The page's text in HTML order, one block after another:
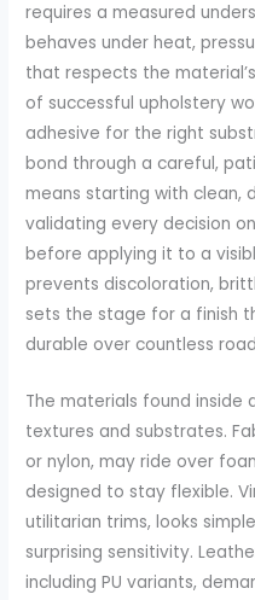
requires a measured
behaves under heat,
that respects the
of successful upholstery
adhesive for the right
bond through a careful,
means starting with clean,
validating every decision
before applying it to a
prevents discoloration,
sets the stage for a finish
durable over countless
The materials found
textures and substrates.
or nylon, may ride over
designed to stay flexible.
utilitarian trims, looks
surprising sensitivity.
including PU variants,